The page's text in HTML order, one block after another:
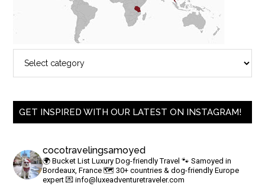
GET INSPIRED WITH OUR LATEST ON INSTAGRAM!
cocotravelingsamoyed
🌍 Bucket List Luxury Dog-friendly Travel 🐾 Samoyed in
Bordeaux, France🗺 30+ countries & dog-friendly Europe
expert 💌info@luxeadventuretraveler.com